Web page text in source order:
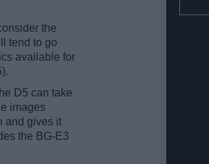
the
tend to go
available for
D5 can take
images
and gives it
the BG-E3